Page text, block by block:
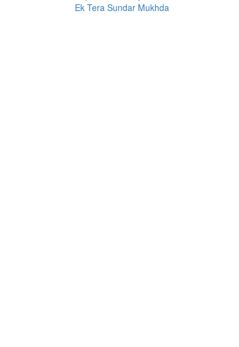
Ek Tera Sundar Mukhda